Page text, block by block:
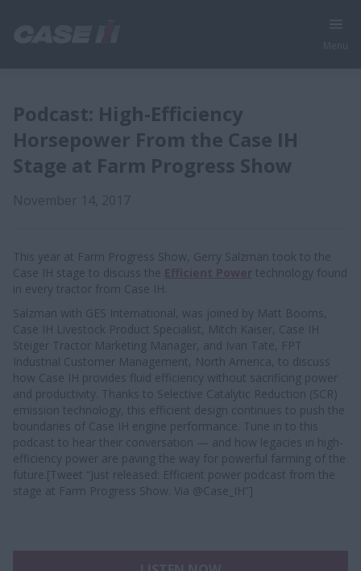
Podcast: High-Efficiency
Horsepower From the Case IH
Stage at Farm Progress Show
This year at Farm Progress Show, Gerry Salzman took to the
Case IH stage to discuss the
technology found
in every tractor from Case IH.
Salzman with GES International, was joined by Matt Booms,
Case IH Livestock Product Specialist, Mitch Kaiser, Case IH
Steiger Tractor Marketing Manager, and Ivan Tate, FPT
Industrial Customer Management, North America, to discuss
how Case IH provides fluid efficiency without sacrificing power
and productivity. Thanks to Selective Catalytic Reduction (SCR)
emission technology, this efficient design continues to push the
boundaries of Case IH engine performance. Tune in to this
podcast to hear their conversation — and how legacies in high-
efficiency power are paving the way for powerful farming of the
future.[Tweet “Just released: Efficient power podcast from the
stage at Farm Progress Show. Via @Case_IH”]